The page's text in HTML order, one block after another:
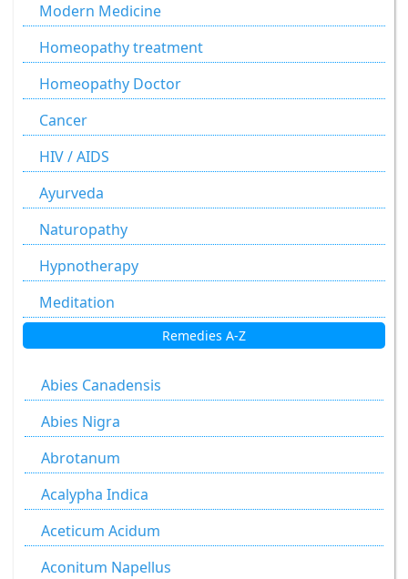
Modern Medicine
Homeopathy treatment
Homeopathy Doctor
Cancer
HIV / AIDS
Ayurveda
Naturopathy
Hypnotherapy
Meditation
Remedies A-Z
Abies Canadensis
Abies Nigra
Abrotanum
Acalypha Indica
Aceticum Acidum
Aconitum Napellus